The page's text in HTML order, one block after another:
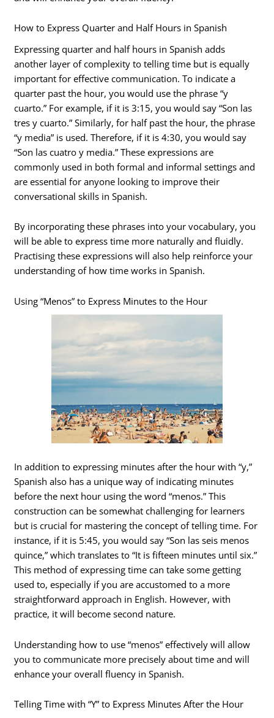
How to Express Quarter and Half Hours in Spanish
Expressing quarter and half hours in Spanish adds
another layer of complexity to telling time but is equally
important for effective communication. To indicate a
quarter past the hour, you would use the phrase “y
cuarto.” For example, if it is 3:15, you would say “Son las
tres y cuarto.” Similarly, for half past the hour, the phrase
“y media” is used. Therefore, if it is 4:30, you would say
“Son las cuatro y media.” These expressions are
commonly used in both formal and informal settings and
are essential for anyone looking to improve their
conversational skills in Spanish.
By incorporating these phrases into your vocabulary, you
will be able to express time more naturally and fluidly.
Practising these expressions will also help reinforce your
understanding of how time works in Spanish.
Using “Menos” to Express Minutes to the Hour
In addition to expressing minutes after the hour with “y,”
Spanish also has a unique way of indicating minutes
before the next hour using the word “menos.” This
construction can be somewhat challenging for learners
but is crucial for mastering the concept of telling time. For
instance, if it is 5:45, you would say “Son las seis menos
quince,” which translates to “It is fifteen minutes until six.”
This method of expressing time can take some getting
used to, especially if you are accustomed to a more
straightforward approach in English. However, with
practice, it will become second nature.
Understanding how to use “menos” effectively will allow
you to communicate more precisely about time and will
enhance your overall fluency in Spanish.
Telling Time with “Y” to Express Minutes After the Hour